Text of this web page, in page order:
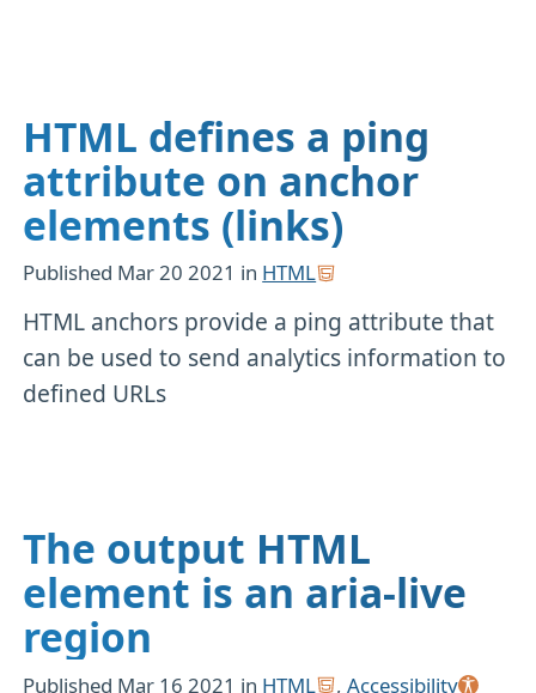
HTML defines a ping
attribute on anchor
elements (links)
Published Mar 20 2021 in HTML
HTML anchors provide a ping attribute that
can be used to send analytics information to
defined URLs
The output HTML
element is an aria-live
region
Published Mar 16 2021 in HTML , Accessibility